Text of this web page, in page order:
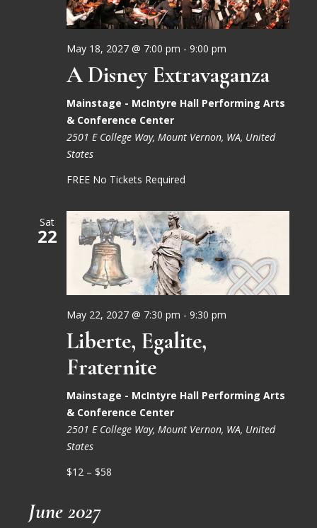
May 18, 2027 @ 7:00 pm - 9:00 pm
A Disney Extravaganza
Mainstage - McIntyre Hall Performing Arts
& Conference Center
2501 E College Way, Mount Vernon, WA, United
States
FREE No Tickets Required
Sat
22
May 22, 2027 @ 7:30 pm - 9:30 pm
Liberte, Egalite,
Fraternite
Mainstage - McIntyre Hall Performing Arts
& Conference Center
2501 E College Way, Mount Vernon, WA, United
States
$12 – $58
June 2027